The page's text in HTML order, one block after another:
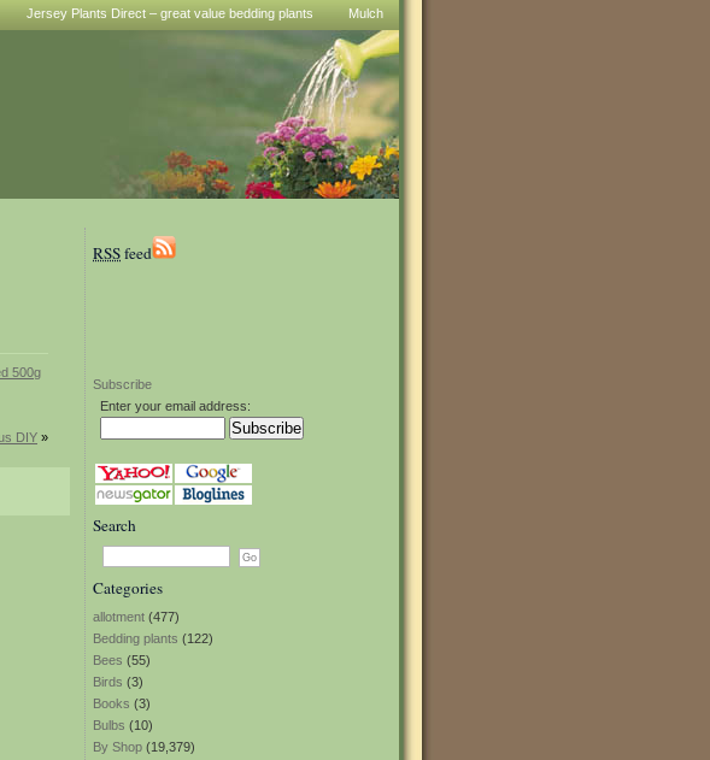
Jersey Plants Direct – great value bedding plants Mulch
RSSfeed
Subscribe
Enter your email address:
Search
Categories
allotment (477)
Bedding plants (122)
Bees (55)
Birds (3)
Books (3)
Bulbs (10)
By Shop (19,379)
DIY »